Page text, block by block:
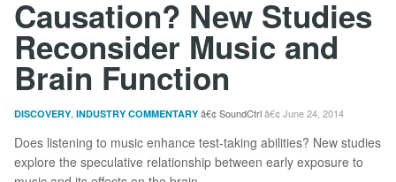
Causation? New Studies
Reconsider Music and
Brain Function
DISCOVERY INDUSTRY COMMENTARY SoundCtrl June 24, 2014
Does listening to music enhance test-taking abilities? New studies
explore the speculative relationship between early exposure to